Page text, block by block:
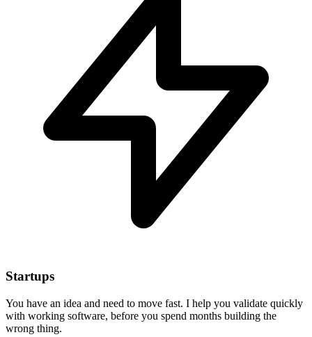
Startups
You have an idea and need to move fast. I help you validate quickly
with working software, before you spend months building the
wrong thing.